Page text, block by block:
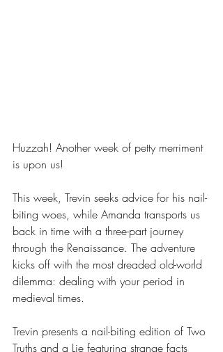
Huzzah! Another week of petty merriment
is upon us!
This week, Trevin seeks advice for his nail-
biting woes, while Amanda transports us
back in time with a three-part journey
through the Renaissance. The adventure
kicks off with the most dreaded old-world
dilemma: dealing with your period in
medieval times.
Trevin presents a nail-biting edition of Two
Truths and a Lie featuring strange facts